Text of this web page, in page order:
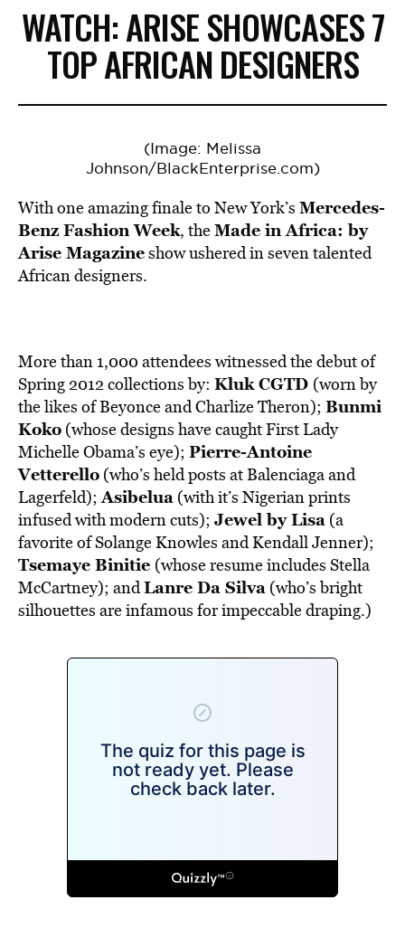
WATCH: ARISE SHOWCASES 7
TOP AFRICAN DESIGNERS
(Image: Melissa
Johnson/BlackEnterprise.com)
With one amazing finale to New York’s Mercedes-
Benz Fashion Week, theMade in Africa: by
Arise Magazineshow ushered in seven talented
African designers.
More than 1,000 attendees witnessed the debut of
Spring 2012 collections by: Kluk CGTD (worn by
the likes of Beyonce and Charlize Theron); Bunmi
Koko (whose designs have caught First Lady
Michelle Obama’s eye); Pierre-Antoine
Vetterello (who’s held posts at Balenciaga and
Lagerfeld);Asibelua (with it’s Nigerian prints
infused with modern cuts); Jewel by Lisa (a
favorite of Solange Knowles and Kendall Jenner);
Tsemaye Binitie (whose resume includes Stella
McCartney); andLanre Da Silva (who’s bright
silhouettes are infamous for impeccable draping.)